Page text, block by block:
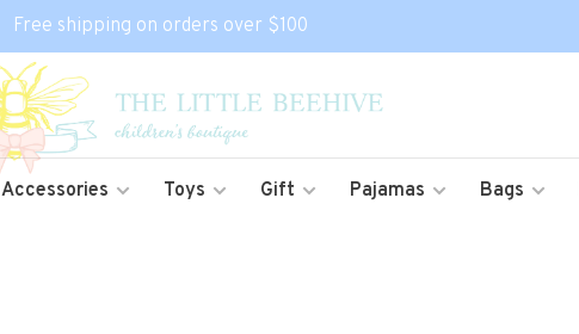
Free shipping on orders over $100
Accessories Toys Gift Pajamas Bags